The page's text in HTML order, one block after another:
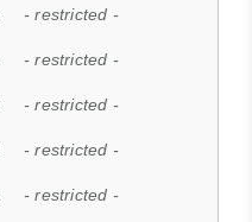
- restricted -
- restricted -
- restricted -
- restricted -
- restricted -